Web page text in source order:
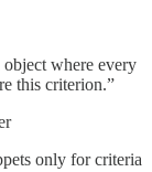
where every
this criterion.”
only for criteria